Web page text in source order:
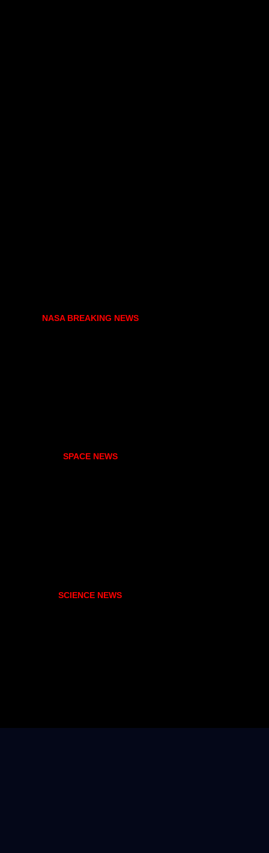
NASA BREAKING NEWS
SPACE NEWS
SCIENCE NEWS